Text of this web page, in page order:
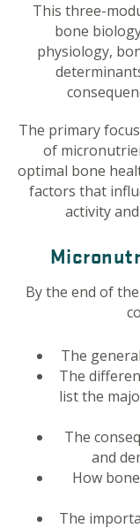
This three-
bone
physiology,
The primary
of
optimal bone
factors that
activity
By the end of the
The
The
list the
The
and
How
The